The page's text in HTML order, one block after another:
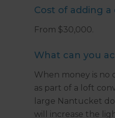
Cost of adding
From $30,000.
What can you
When money is no
as part of a loft
large Nantucket
will increase the